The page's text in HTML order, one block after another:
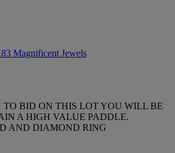
Magnificent Jewels
TO BID ON THIS LOT YOU WILL BE
A HIGH VALUE PADDLE.
AND DIAMOND RING